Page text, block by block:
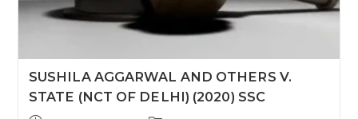
Not
Required
The
Date
Of
SUSHILA AGGARWAL AND OTHERS V.
STATE (NCT OF DELHI) (2020) SSC